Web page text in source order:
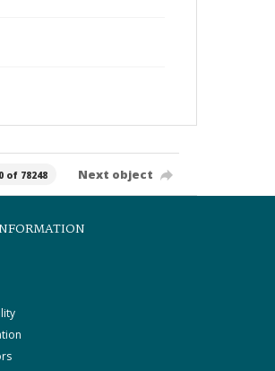
0 of 78248 Next object